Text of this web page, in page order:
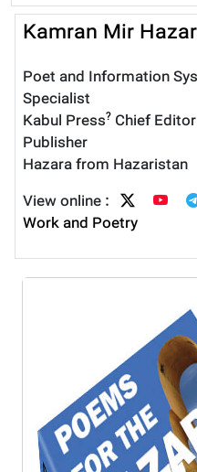
Kamran Mir Hazar
Poet and Information
Specialist
Kabul Press? Chief
Publisher
Hazara from Hazaristan
View online :
Work and Poetry